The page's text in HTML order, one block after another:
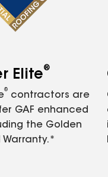
Elite®
®
contractors are
GAF enhanced
the Golden
Warranty.*